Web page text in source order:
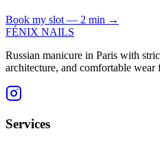
Book my slot — 2 min →
FÉNIX NAILS
Russian manicure in Paris with
architecture, and comfortable
Services